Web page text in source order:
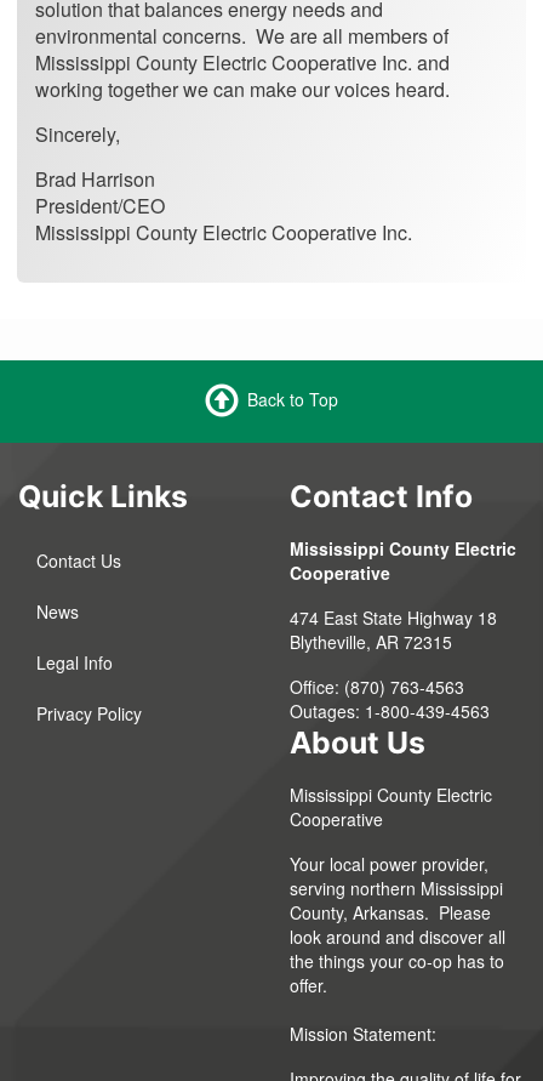
solution that balances energy needs and
environmental concerns. We are all members of
Mississippi County Electric Cooperative Inc. and
working together we can make our voices heard.
Sincerely,
Brad Harrison
President/CEO
Mississippi County Electric Cooperative Inc.
Back to Top
Quick Links
Contact Us
News
Legal Info
Privacy Policy
Contact Info
Mississippi County Electric
Cooperative
474 East State Highway 18
Blytheville, AR 72315
Office: (870) 763-4563
Outages: 1-800-439-4563
About Us
Mississippi County Electric
Cooperative
Your local power provider,
serving northern Mississippi
County, Arkansas. Please
look around and discover all
the things your co-op has to
offer.
Mission Statement: